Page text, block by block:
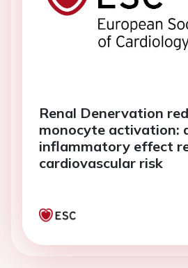
Renal Denervation
monocyte activation:
inflammatory effect
cardiovascular risk